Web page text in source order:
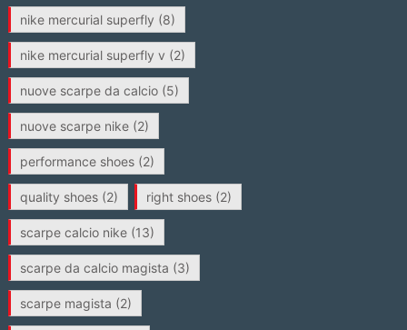
nike mercurial superfly (8)
nike mercurial superfly v (2)
nuove scarpe da calcio(5)
nuove scarpe nike(2)
performance shoes(2)
quality shoes(2) right shoes(2)
scarpe calcio nike(13)
scarpe da calcio magista (3)
scarpe magista (2)